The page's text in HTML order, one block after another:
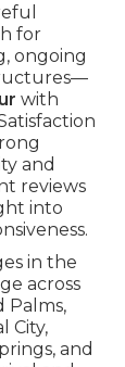
for
ongoing
with
and
reviews
into
in the
across
Palms,
City,
and